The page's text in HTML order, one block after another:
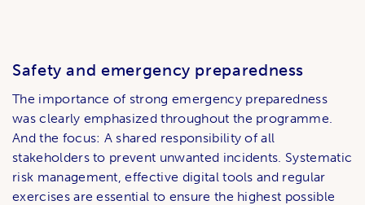
Safety and emergency preparedness
The importance of strong emergency preparedness
was clearly emphasized throughout the programme.
And the focus: A shared responsibility of all
stakeholders to prevent unwanted incidents. Systematic
risk management, effective digital tools and regular
exercises are essential to ensure the highest possible